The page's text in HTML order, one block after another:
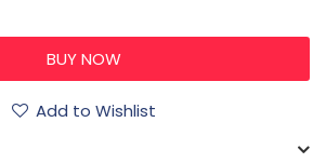
Add to Wishlist